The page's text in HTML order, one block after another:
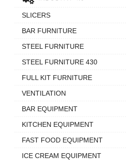
SLICERS
BAR FURNITURE
STEEL FURNITURE
STEEL FURNITURE 430
FULL KIT FURNITURE
VENTILATION
BAR EQUIPMENT
KITCHEN EQUIPMENT
FAST FOOD EQUIPMENT
ICE CREAM EQUIPMENT